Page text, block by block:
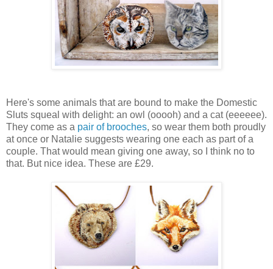
Here's some animals that are bound to make the Domestic
Sluts squeal with delight: an owl (ooooh) and a cat (eeeeee).
They come as a pair of brooches, so wear them both proudly
at once or Natalie suggests wearing one each as part of a
couple. That would mean giving one away, so I think no to
that. But nice idea. These are £29.